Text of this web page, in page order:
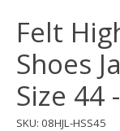
Felt
Shoes
Size 44
SKU: 08HJL-HSS45